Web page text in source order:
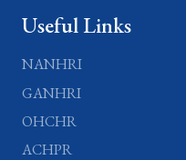
Useful Links
NANHRI
GANHRI
OHCHR
ACHPR